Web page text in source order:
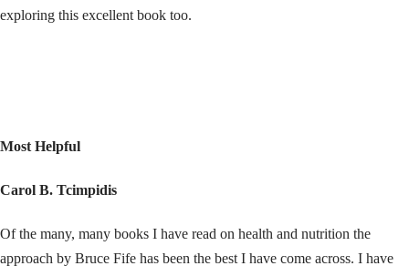
exploring this excellent book too.
Most Helpful
Carol B. Tcimpidis
Of the many, many books I have read on health and nutrition the
approach by Bruce Fife has been the best I have come across. I have